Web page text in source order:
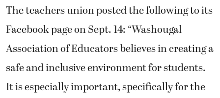
The teachers union posted the following to its
Facebook page on Sept. 14: “Washougal
Association of Educators believes in creating a
safe and inclusive environment for students.
It is especially important, specifically for the